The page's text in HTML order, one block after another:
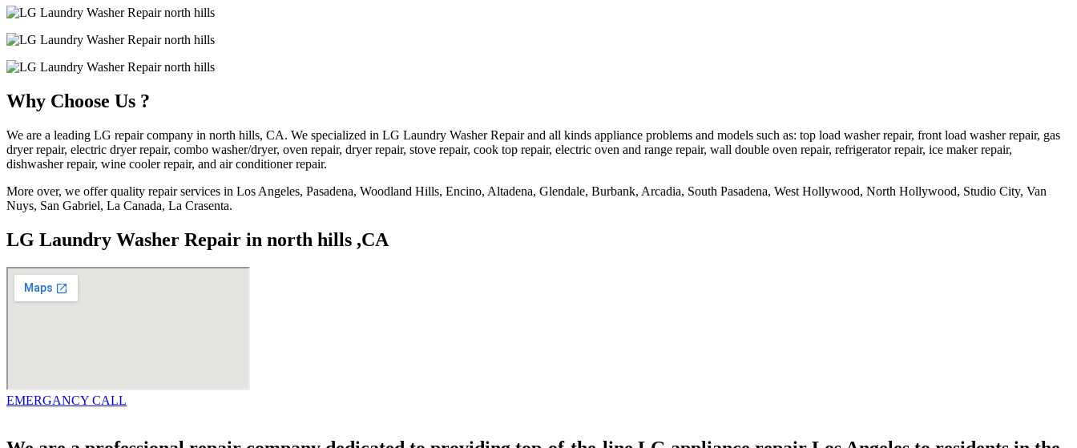
Why Choose Us ?
We are a leading LG repair company in north hills, CA. We specialized in LG Laundry Washer Repair and all kinds appliance problems and models such as: top load washer repair, front load washer repair, gas
dryer repair, electric dryer repair, combo washer/dryer, oven repair, dryer repair, stove repair, cook top repair, electric oven and range repair, wall double oven repair, refrigerator repair, ice maker repair,
dishwasher repair, wine cooler repair, and air conditioner repair.
More over, we offer quality repair services in Los Angeles, Pasadena, Woodland Hills, Encino, Altadena, Glendale, Burbank, Arcadia, South Pasadena, West Hollywood, North Hollywood, Studio City, Van
Nuys, San Gabriel, La Canada, La Crasenta.
LG Laundry Washer Repair in north hills ,CA
EMERGANCY CALL